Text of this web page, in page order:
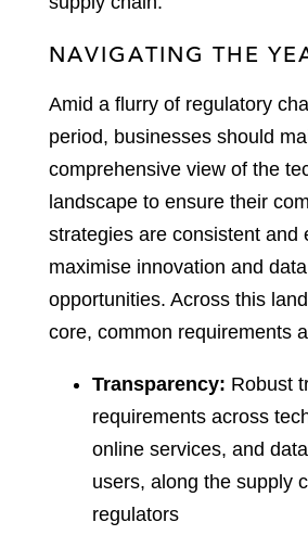
NAVIGATING THE
Amid a flurry of regulatory
period, businesses should
comprehensive view of the
landscape to ensure their
strategies are consistent and
maximise innovation and
opportunities. Across this
core, common requirements
Transparency: Robust
requirements across
online services, and
users, along the supply
regulators